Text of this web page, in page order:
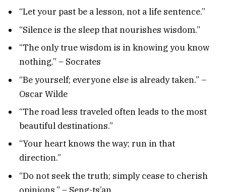
“Let your past be a lesson, not a life sentence.”
“Silence is the sleep that nourishes wisdom.”
“The only true wisdom is in knowing you know
nothing.” – Socrates
“Be yourself; everyone else is already taken.” –
Oscar Wilde
“The road less traveled often leads to the most
beautiful destinations.”
“Your heart knows the way; run in that
direction.”
“Do not seek the truth; simply cease to cherish